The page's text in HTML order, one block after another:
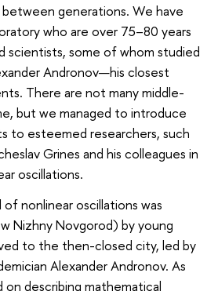
generations. We have
who are over 75–80 years
scientists, some of whom studied
Andronov—his closest
There are not many middle-
but we managed to introduce
to esteemed researchers, such
Grines and his colleagues in
oscillations.
nonlinear oscillations was
Nizhny Novgorod) by young
to the then-closed city, led by
Alexander Andronov. As
describing mathematical